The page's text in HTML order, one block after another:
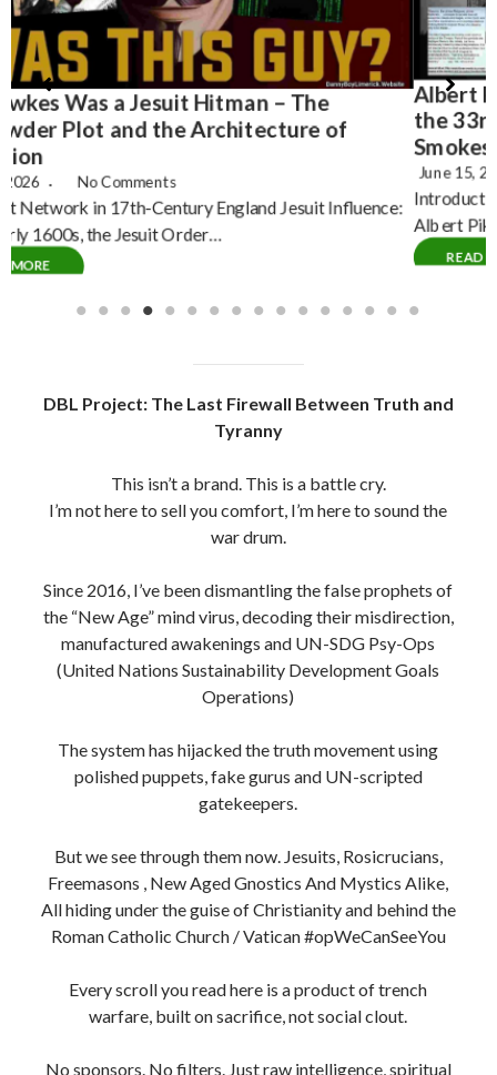
Albert Pike – The Ultimate Misdirection – Why
the 33rd Degree Freemason Narrative is a
Smokescreen
June 15, 2026 No Comments
Introduction: The Pike Propagandized Myth For decades,
Albert Pike a Confederate general and 33rd Degree…
READ MORE
DBL Project: The Last Firewall Between Truth and
Tyranny
This isn’t a brand. This is a battle cry.
I’m not here to sell you comfort, I’m here to sound the
war drum.
Since 2016, I’ve been dismantling the false prophets of
the “New Age” mind virus, decoding their misdirection,
manufactured awakenings and UN-SDG Psy-Ops
(United Nations Sustainability Development Goals
Operations)
The system has hijacked the truth movement using
polished puppets, fake gurus and UN-scripted
gatekeepers.
But we see through them now. Jesuits, Rosicrucians,
Freemasons , New Aged Gnostics And Mystics Alike,
All hiding under the guise of Christianity and behind the
Roman Catholic Church / Vatican #opWeCanSeeYou
Every scroll you read here is a product of trench
warfare, built on sacrifice, not social clout.
No sponsors. No filters. Just raw intelligence, spiritual